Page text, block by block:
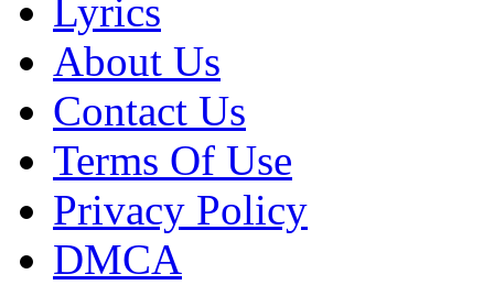
Lyrics
About Us
Contact Us
Terms Of Use
Privacy Policy
DMCA